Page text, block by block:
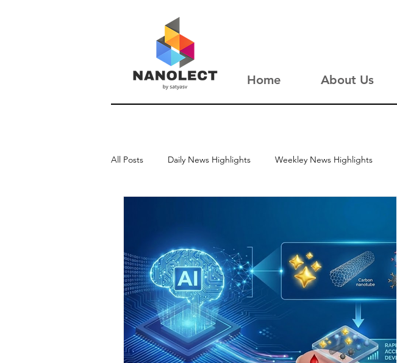
Home About Us
All Posts Daily News Highlights Weekley News Highlights